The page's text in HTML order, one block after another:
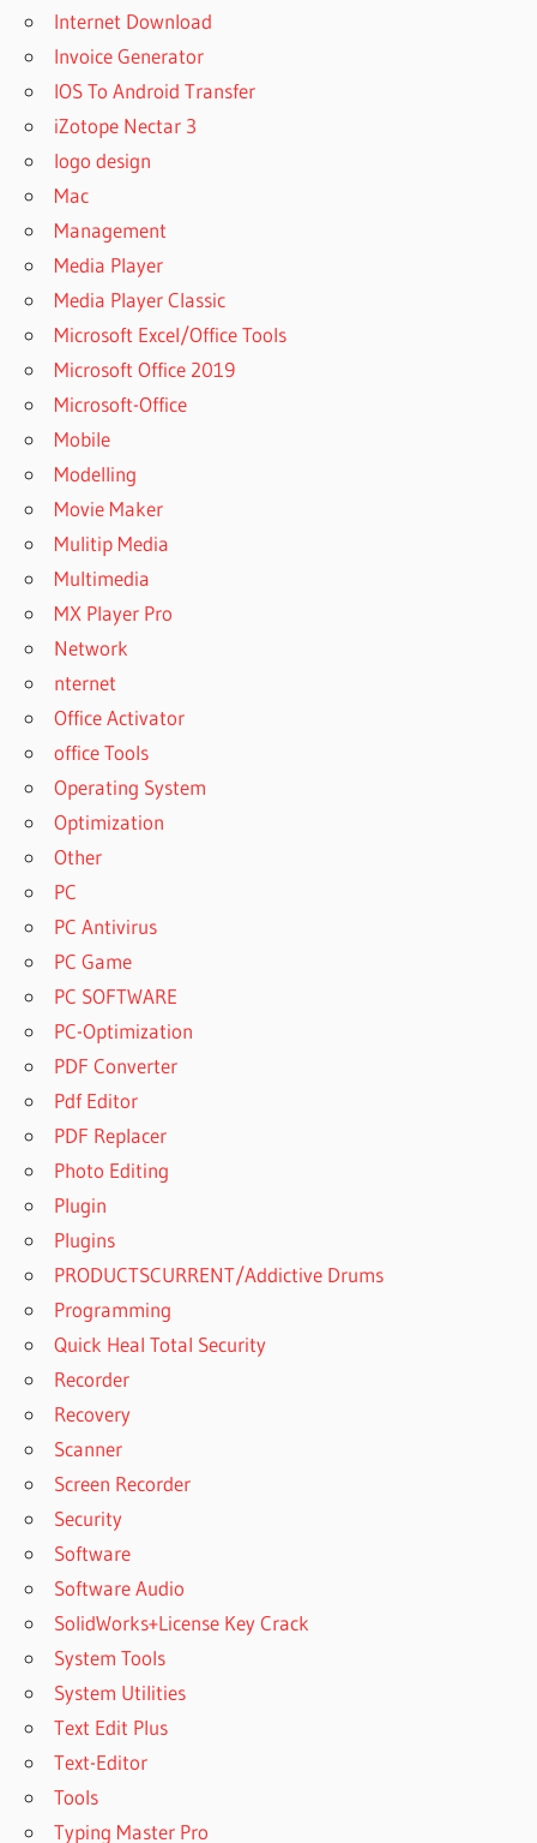
Internet Download
Invoice Generator
IOS To Android Transfer
iZotope Nectar 3
logo design
Mac
Management
Media Player
Media Player Classic
Microsoft Excel/Office Tools
Microsoft Office 2019
Microsoft-Office
Mobile
Modelling
Movie Maker
Mulitip Media
Multimedia
MX Player Pro
Network
nternet
Office Activator
office Tools
Operating System
Optimization
Other
PC
PC Antivirus
PC Game
PC SOFTWARE
PC-Optimization
PDF Converter
Pdf Editor
PDF Replacer
Photo Editing
Plugin
Plugins
PRODUCTSCURRENT/Addictive Drums
Programming
Quick Heal Total Security
Recorder
Recovery
Scanner
Screen Recorder
Security
Software
Software Audio
SolidWorks+License Key Crack
System Tools
System Utilities
Text Edit Plus
Text-Editor
Tools
Typing Master Pro